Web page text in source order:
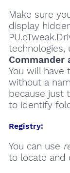
Make sure
display
technologies,
You will have
without a
because just
to identify
Registry:
You can use
to locate and